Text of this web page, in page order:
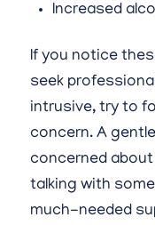
Increased
If you notice
seek
intrusive, try to
concern. A gentle
concerned
talking with
much-needed